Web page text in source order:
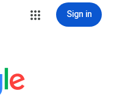
Sign in